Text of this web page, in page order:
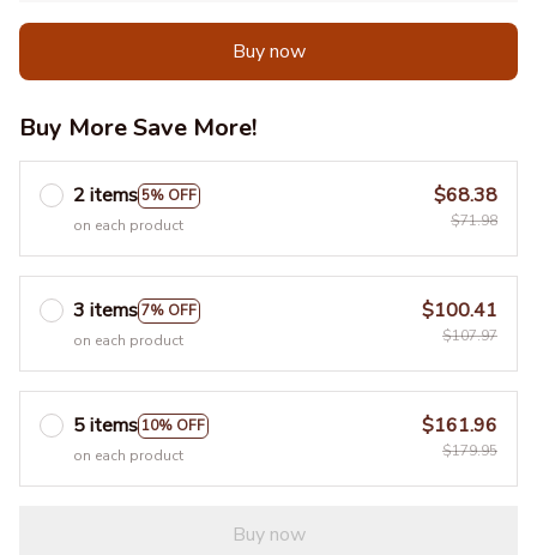
Buy now
Buy More Save More!
2 items5% OFF
on each product
$68.38
$71.98
3 items7% OFF
on each product
$100.41
$107.97
5 items 10% OFF
on each product
$161.96
$179.95
Buy now